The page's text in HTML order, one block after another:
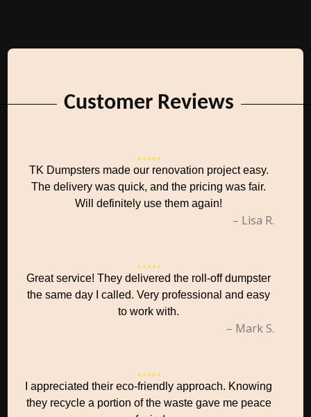
Customer Reviews
TK Dumpsters made our renovation project easy.
The delivery was quick, and the pricing was fair.
Will definitely use them again!
– Lisa R.
Great service! They delivered the roll-off dumpster
the same day I called. Very professional and easy
to work with.
– Mark S.
I appreciated their eco-friendly approach. Knowing
they recycle a portion of the waste gave me peace